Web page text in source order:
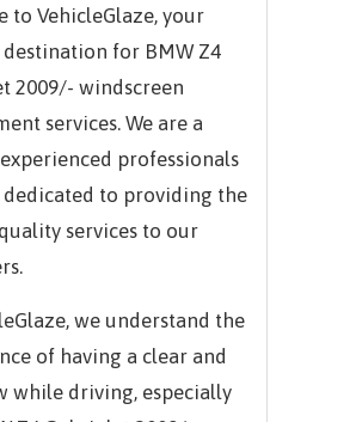
to VehicleGlaze, your
for BMW Z4
2009/- windscreen
services. We are a
professionals
dedicated to providing the
services to our
we understand the
of having a clear and
while driving, especially